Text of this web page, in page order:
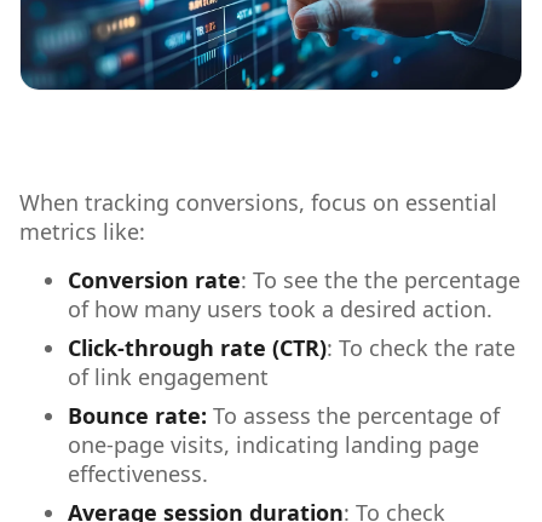
When tracking conversions, focus on essential
metrics like:
Conversion rate: To see the the percentage
of how many users took a desired action.
Click-through rate (CTR): To check the rate
of link engagement
Bounce rate: To assess the percentage of
one-page visits, indicating landing page
effectiveness.
Average session duration: To check